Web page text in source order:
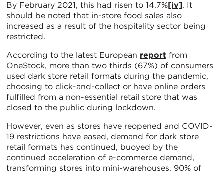
By February 2021, this had risen to 14.7%[iv]. It
should be noted that in-store food sales also
increased as a result of the hospitality sector being
restricted.
According to the latest European report from
OneStock, more than two thirds (67%) of consumers
used dark store retail formats during the pandemic,
choosing to click-and-collect or have online orders
fulfilled from a non-essential retail store that was
closed to the public during lockdown.
However, even as stores have reopened and COVID-
19 restrictions have eased, demand for dark store
retail formats has continued, buoyed by the
continued acceleration of e-commerce demand,
transforming stores into mini-warehouses. 90% of